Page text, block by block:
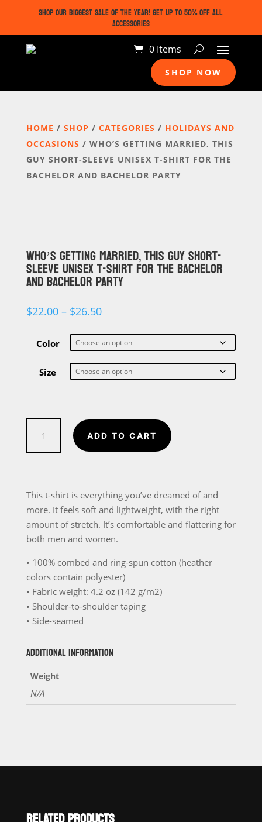
SHOP OUR BIGGEST SALE OF THE YEAR! GET UP TO 50% OFF ALL
ACCESSORIES
0 Items
SHOP NOW
HOME / SHOP / CATEGORIES / HOLIDAYS AND
OCCASIONS / WHO’S GETTING MARRIED, THIS
GUY SHORT-SLEEVE UNISEX T-SHIRT FOR THE
BACHELOR AND BACHELOR PARTY
WHO’S GETTING MARRIED, THIS GUY SHORT-
SLEEVE UNISEX T-SHIRT FOR THE BACHELOR
AND BACHELOR PARTY
$22.00 – $26.50Price
$22.00
through
$26.50
Color
Size
Getting
Guy
Sleeve
Unisex
Shirt
For
Bachelor
Bachelor
quantity
ADD TO CART
This t-shirt is everything you’ve dreamed of and
more. It feels soft and lightweight, with the right
amount of stretch. It’s comfortable and flattering for
both men and women.
• 100% combed and ring-spun cotton (heather
colors contain polyester)
• Fabric weight: 4.2 oz (142 g/m2)
• Shoulder-to-shoulder taping
• Side-seamed
ADDITIONAL INFORMATION
Weight
N/A